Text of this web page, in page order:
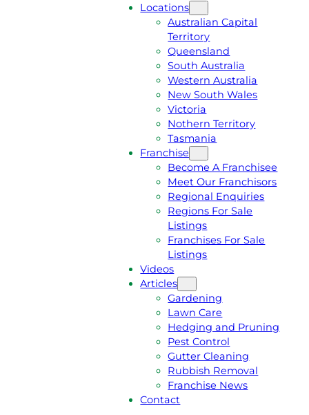
Locations
Australian Capital
Territory
Queensland
South Australia
Western Australia
New South Wales
Victoria
Nothern Territory
Tasmania
Franchise
Become A Franchisee
Meet Our Franchisors
Regional Enquiries
Regions For Sale
Listings
Franchises For Sale
Listings
Videos
Articles
Gardening
Lawn Care
Hedging and Pruning
Pest Control
Gutter Cleaning
Rubbish Removal
Franchise News
Contact